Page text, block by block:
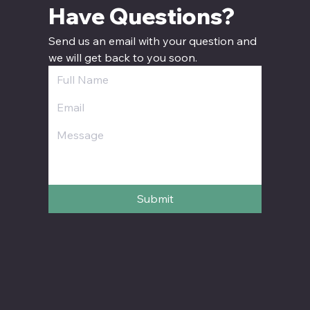
Send us an email with your question and
we will get back to you soon.
Submit